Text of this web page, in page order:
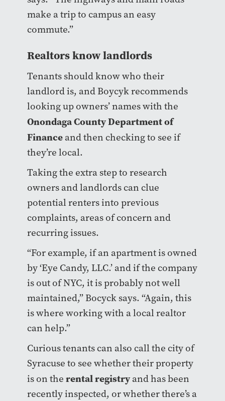
make a trip to campus an easy
commute.”
Realtors know landlords
Tenants should know who their
landlord is, and Boycyk recommends
looking up owners’ names with the
Onondaga County Department of
Financeand then checking to see if
they’re local.
Taking the extra step to research
owners and landlords can clue
potential renters into previous
complaints, areas of concern and
recurring issues.
“For example, if an apartment is owned
by ‘Eye Candy, LLC.’ and if the company
is out of NYC, it is probably not well
maintained,” Bocyck says. “Again, this
is where working with a local realtor
can help.”
Curious tenants can also call the city of
Syracuse to see whether their property
is on the rental registryand has been
recently inspected, or whether there’s a